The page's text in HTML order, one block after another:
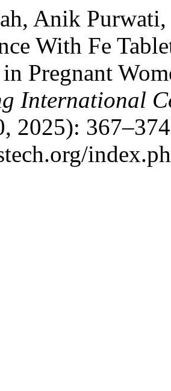
Anik
With Fe
Pregnant
International
2025):